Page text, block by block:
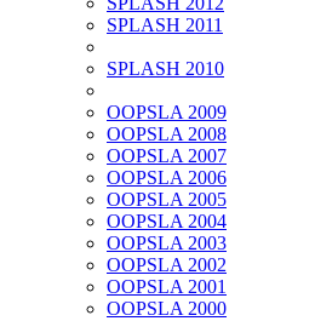
SPLASH 2011
SPLASH 2010
OOPSLA 2009
OOPSLA 2008
OOPSLA 2007
OOPSLA 2006
OOPSLA 2005
OOPSLA 2004
OOPSLA 2003
OOPSLA 2002
OOPSLA 2001
OOPSLA 2000